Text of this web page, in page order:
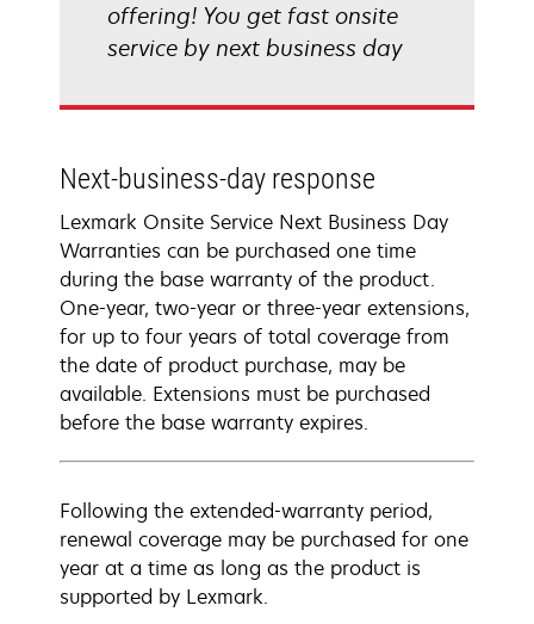
offering! You get fast onsite
service by next business day
Next-business-day response
Lexmark Onsite Service Next Business Day
Warranties can be purchased one time
during the base warranty of the product.
One-year, two-year or three-year extensions,
for up to four years of total coverage from
the date of product purchase, may be
available. Extensions must be purchased
before the base warranty expires.
Following the extended-warranty period,
renewal coverage may be purchased for one
year at a time as long as the product is
supported by Lexmark.